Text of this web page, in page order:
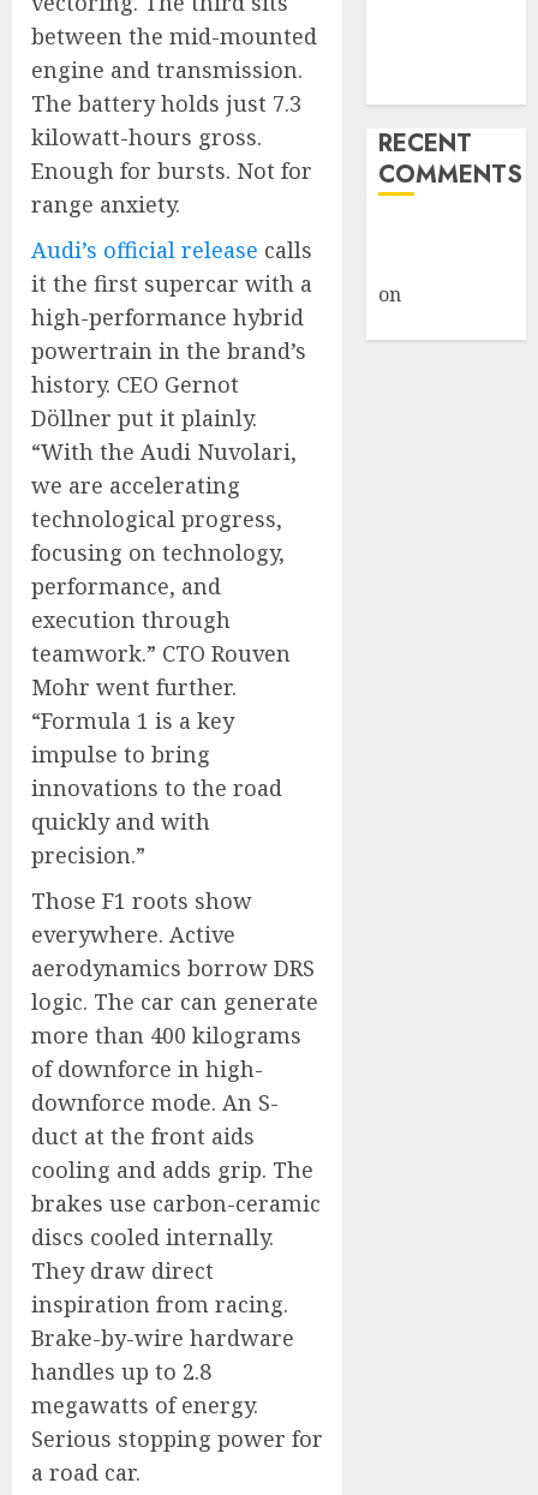
between the mid-mounted
engine and transmission.
The battery holds just 7.3
kilowatt-hours gross.
Enough for bursts. Not for
range anxiety.
Audi’s official release calls
it the first supercar with a
high-performance hybrid
powertrain in the brand’s
history. CEO Gernot
Döllner put it plainly.
“With the Audi Nuvolari,
we are accelerating
technological progress,
focusing on technology,
performance, and
execution through
teamwork.” CTO Rouven
Mohr went further.
“Formula 1 is a key
impulse to bring
innovations to the road
quickly and with
precision.”
Those F1 roots show
everywhere. Active
aerodynamics borrow DRS
logic. The car can generate
more than 400 kilograms
of downforce in high-
downforce mode. An S-
duct at the front aids
cooling and adds grip. The
brakes use carbon-ceramic
discs cooled internally.
They draw direct
inspiration from racing.
Brake-by-wire hardware
handles up to 2.8
megawatts of energy.
Serious stopping power for
a road car.
RECENT
COMMENTS
on